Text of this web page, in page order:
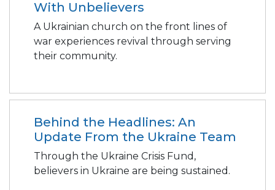
With Unbelievers
A Ukrainian church on the front lines of
war experiences revival through serving
their community.
Behind the Headlines: An
Update From the Ukraine Team
Through the Ukraine Crisis Fund,
believers in Ukraine are being sustained.